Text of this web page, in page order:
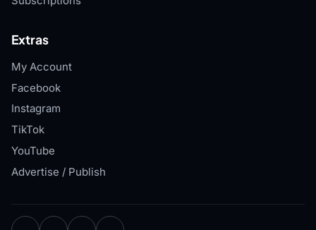
Extras
My Account
Facebook
Instagram
TikTok
YouTube
Advertise / Publish